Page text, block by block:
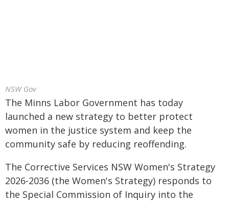
NSW Gov
The Minns Labor Government has today
launched a new strategy to better protect
women in the justice system and keep the
community safe by reducing reoffending.
The Corrective Services NSW Women's Strategy
2026-2036 (the Women's Strategy) responds to
the Special Commission of Inquiry into the